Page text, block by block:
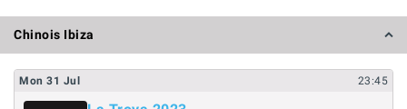
Chinois Ibiza
Mon 31 Jul 23:45